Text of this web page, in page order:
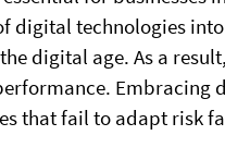
digital technologies
digital age. As a
that fail to adapt risk